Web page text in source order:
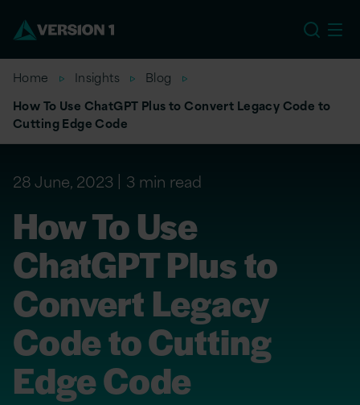
Home Insights
Blog
How To Use ChatGPT Plus to Convert Legacy Code to
Cutting Edge Code
28 June, 2023 3 min read
How To Use
ChatGPT Plus to
Convert Legacy
Code to Cutting
Edge Code